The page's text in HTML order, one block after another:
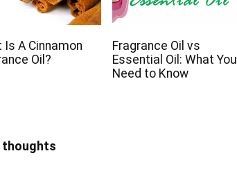
Is A Cinnamon
Oil?
Fragrance Oil vs
Essential Oil: What You
Need to Know
thoughts